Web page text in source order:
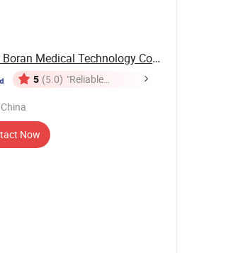
Hebei Boran Medical Technology Co., Ltd.
5 (5.0) "Reliable
Now